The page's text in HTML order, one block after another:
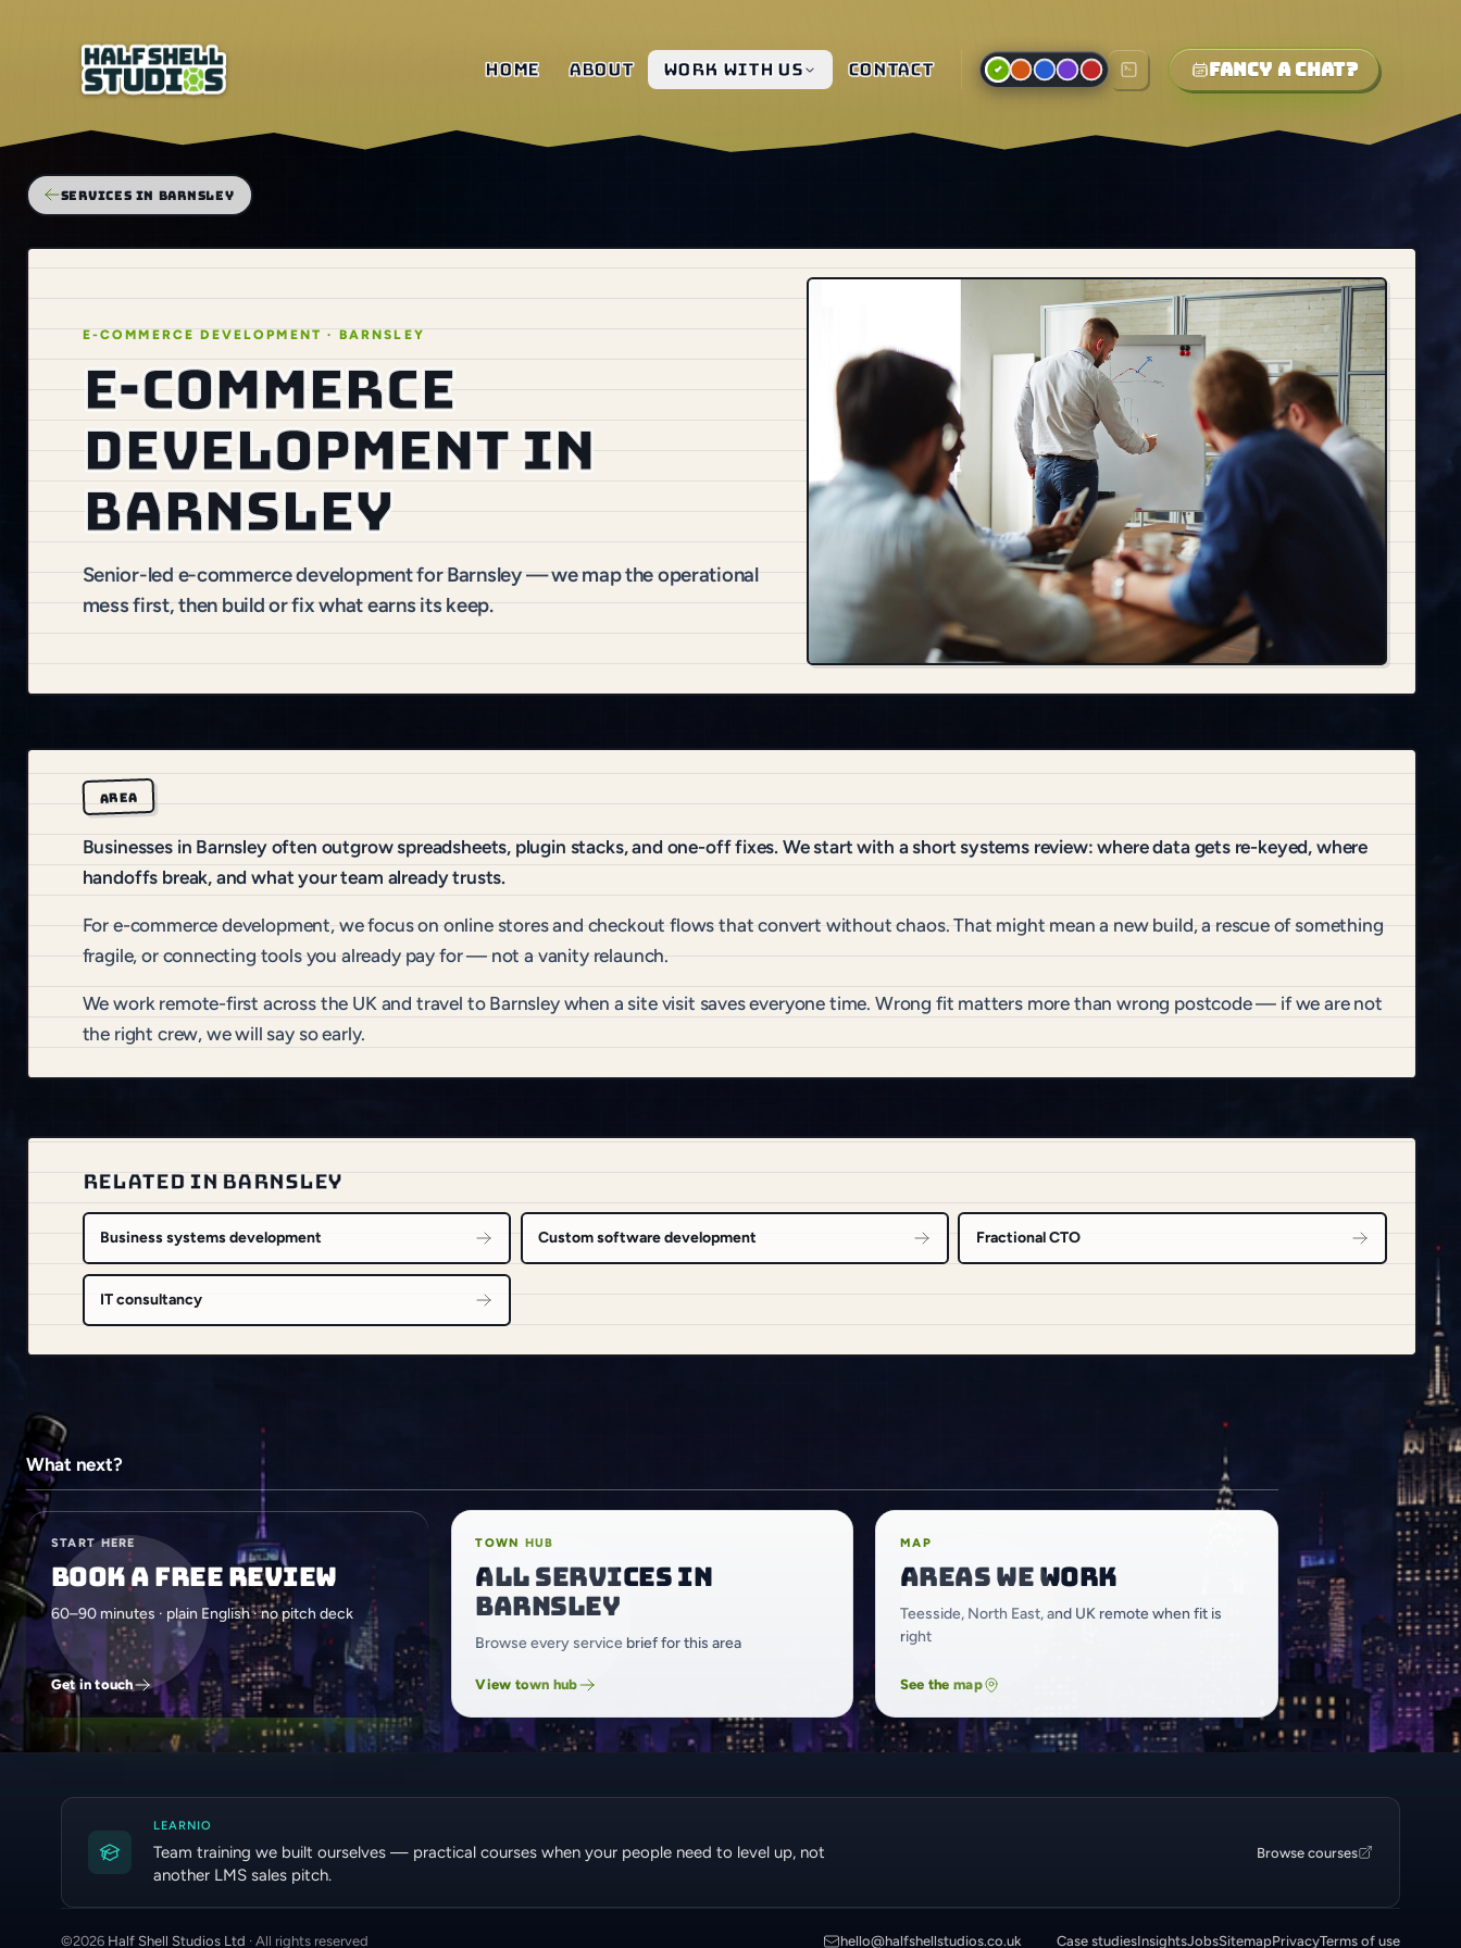
Home About Work with us Contact Fancy a chat?
SERVICES IN BARNSLEY
E-COMMERCE DEVELOPMENT · BARNSLEY
E-commerce
development in
Barnsley
Senior-led e-commerce development for Barnsley — we map the operational
mess first, then build or fix what earns its keep.
AREA
Businesses in Barnsley often outgrow spreadsheets, plugin stacks, and one-off fixes. We start with a short systems review: where data gets re-keyed, where
handoffs break, and what your team already trusts.
For e-commerce development, we focus on online stores and checkout flows that convert without chaos. That might mean a new build, a rescue of something
fragile, or connecting tools you already pay for — not a vanity relaunch.
We work remote-first across the UK and travel to Barnsley when a site visit saves everyone time. Wrong fit matters more than wrong postcode — if we are not
the right crew, we will say so early.
RELATED IN BARNSLEY
Business systems development Custom software development Fractional CTO
IT consultancy
What next?
START HERE
Book a free review
60–90 minutes · plain English · no pitch deck
Get in touch
TOWN HUB
All services in
Barnsley
Browse every service brief for this area
View town hub
MAP
Areas we work
Teesside, North East, and UK remote when fit is
right
See the map
LEARNIO
Team training we built ourselves — practical courses when your people need to level up, not
another LMS sales pitch.
Browse courses
©2026 Half Shell Studios Ltd · All rights reserved hello@halfshellstudios.co.uk Case studiesInsightsJobsSitemapPrivacyTerms of use